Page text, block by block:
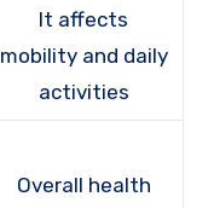
It affects
mobility and daily
activities
Overall health